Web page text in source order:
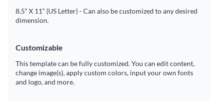
8.5” X 11” (US Letter) - Can also be customized to any desired
dimension.
Customizable
This template can be fully customized. You can edit content,
change image(s), apply custom colors, input your own fonts
and logo, and more.